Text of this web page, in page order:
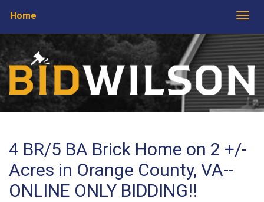
Home
4 BR/5 BA Brick Home on 2 +/-
Acres in Orange County, VA--
ONLINE ONLY BIDDING!!